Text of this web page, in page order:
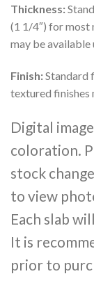
Thickness:
(1 1/4″) for most
may be available
Finish:Standard
textured finishes
Digital
coloration.
stock
to view
Each slab
It is
prior to